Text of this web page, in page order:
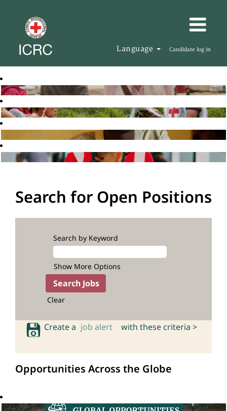
Language Candidate log in
Search for Open Positions
Search by Keyword
Show More Options
Clear
Create a job alert with these criteria >
Opportunities Across the Globe